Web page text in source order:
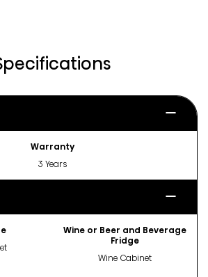
Warranty
3 Years
Wine or Beer and Beverage
Fridge
Wine Cabinet